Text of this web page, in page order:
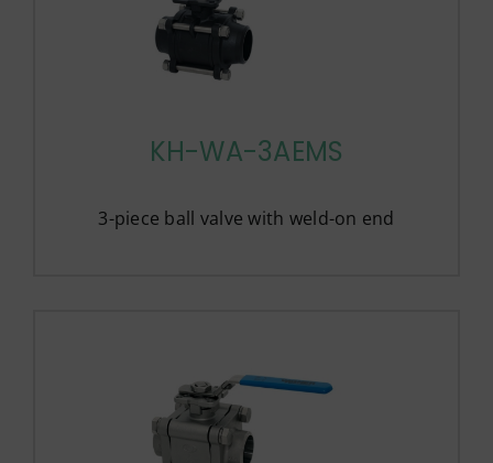
KH-WA-3AEMS
3-piece ball valve with weld-on end